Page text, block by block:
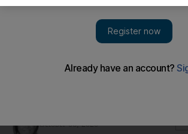
Yes, the face mask dress is now a thing ... it
October 06, 2020